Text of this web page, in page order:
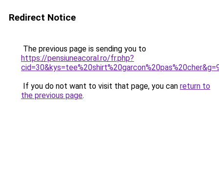
Redirect Notice
The previous page is sending you to
https://pensiuneacoral.ro/fr.php?
If you do not want to visit that page, you can return to
the previous page.